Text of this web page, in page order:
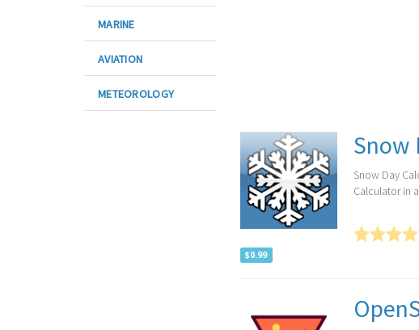
MARINE
AVIATION
METEOROLOGY
Snow
Snow Day
Calculator in
$0.99